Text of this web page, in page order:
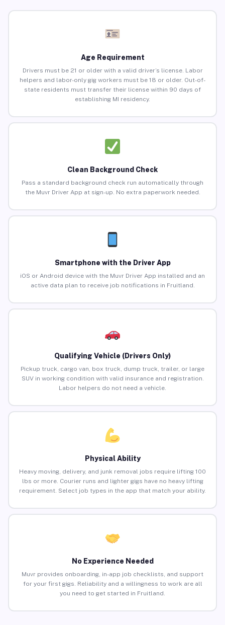
Age Requirement
Drivers must be 21 or older with a valid driver’s license. Labor
helpers and labor-only gig workers must be 18 or older. Out-of-
state residents must transfer their license within 90 days of
establishing MI residency.
Clean Background Check
Pass a standard background check run automatically through
the Muvr Driver App at sign-up. No extra paperwork needed.
Smartphone with the Driver App
iOS or Android device with the Muvr Driver App installed and an
active data plan to receive job notifications in Fruitland.
Qualifying Vehicle (Drivers Only)
Pickup truck, cargo van, box truck, dump truck, trailer, or large
SUV in working condition with valid insurance and registration.
Labor helpers do not need a vehicle.
Physical Ability
Heavy moving, delivery, and junk removal jobs require lifting 100
lbs or more. Courier runs and lighter gigs have no heavy lifting
requirement. Select job types in the app that match your ability.
No Experience Needed
Muvr provides onboarding, in-app job checklists, and support
for your first gigs. Reliability and a willingness to work are all
you need to get started in Fruitland.